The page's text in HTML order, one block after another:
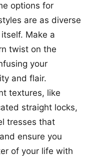
options for
are as diverse
Make a
twist on the
your
and flair.
textures, like
straight locks,
tresses that
ensure you
of your life with